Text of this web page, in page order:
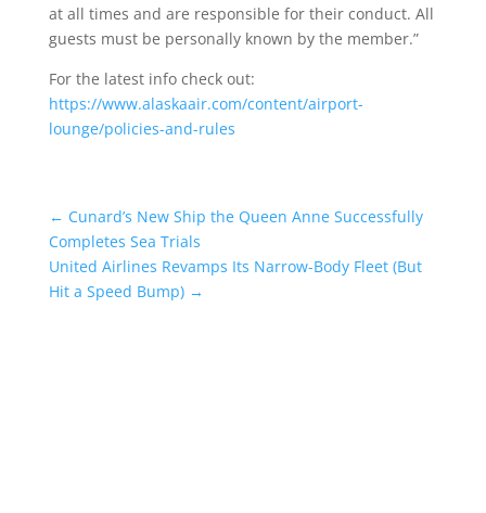
at all times and are responsible for their conduct. All
guests must be personally known by the member.”
For the latest info check out:
https://www.alaskaair.com/content/airport-
lounge/policies-and-rules
← Cunard’s New Ship the Queen Anne Successfully
Completes Sea Trials
United Airlines Revamps Its Narrow-Body Fleet (But
Hit a Speed Bump)→